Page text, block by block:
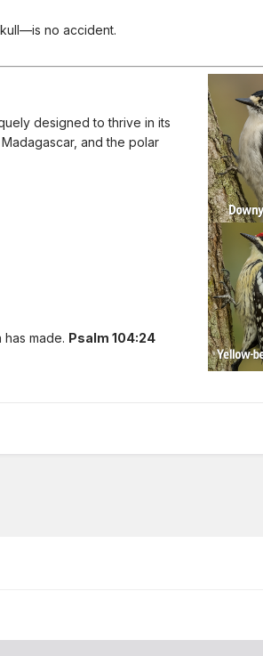
no accident.
designed to thrive in its
and the polar
made. Psalm 104:24